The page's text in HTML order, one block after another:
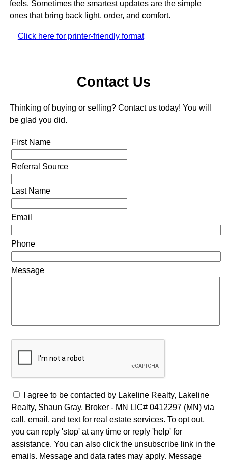
feels. Sometimes the smartest updates are the simple
ones that bring back light, order, and comfort.
Click here for printer-friendly format
Contact Us
Thinking of buying or selling? Contact us today! You will
be glad you did.
First Name
Referral Source
Last Name
Email
Phone
Message
I agree to be contacted by Lakeline Realty, Lakeline
Realty, Shaun Gray, Broker - MN LIC# 0412297 (MN) via
call, email, and text for real estate services. To opt out,
you can reply 'stop' at any time or reply 'help' for
assistance. You can also click the unsubscribe link in the
emails. Message and data rates may apply. Message